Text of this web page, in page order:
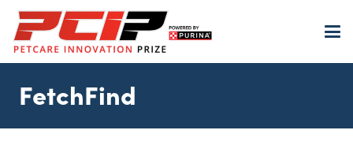
FetchFind